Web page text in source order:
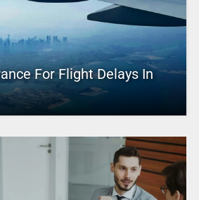
For Flight Delays In